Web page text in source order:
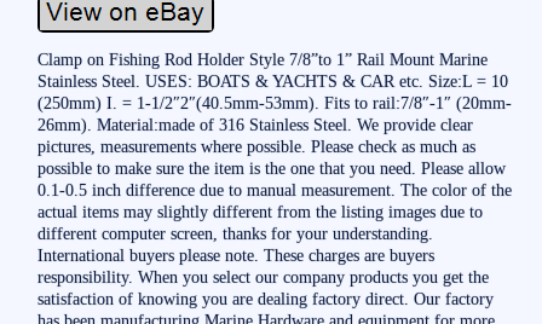
Clamp on Fishing Rod Holder Style 7/8”to 1” Rail Mount Marine
Stainless Steel. USES: BOATS & YACHTS & CAR etc. Size:L = 10
(250mm) I. = 1-1/2″2″(40.5mm-53mm). Fits to rail:7/8″-1″ (20mm-
26mm). Material:made of 316 Stainless Steel. We provide clear
pictures, measurements where possible. Please check as much as
possible to make sure the item is the one that you need. Please allow
0.1-0.5 inch difference due to manual measurement. The color of the
actual items may slightly different from the listing images due to
different computer screen, thanks for your understanding.
International buyers please note. These charges are buyers
responsibility. When you select our company products you get the
satisfaction of knowing you are dealing factory direct. Our factory